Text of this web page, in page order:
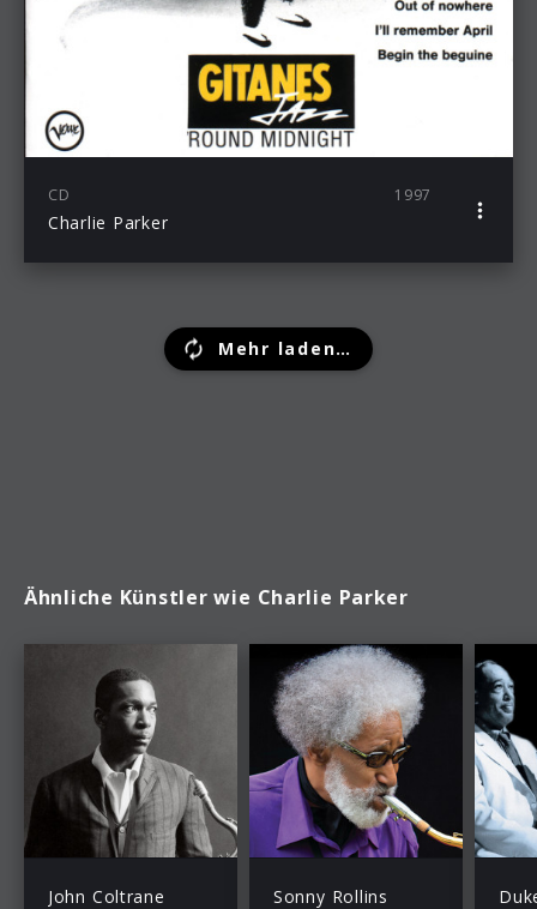
CD 1997
Charlie Parker
Mehr laden…
Ähnliche Künstler wie Charlie Parker
John Coltrane Sonny Rollins